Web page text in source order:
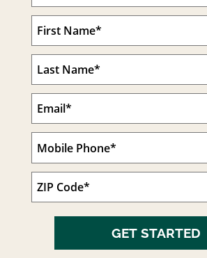
GET STARTED